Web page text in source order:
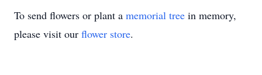
To send flowers or plant a memorial tree in memory,
please visit our flower store.